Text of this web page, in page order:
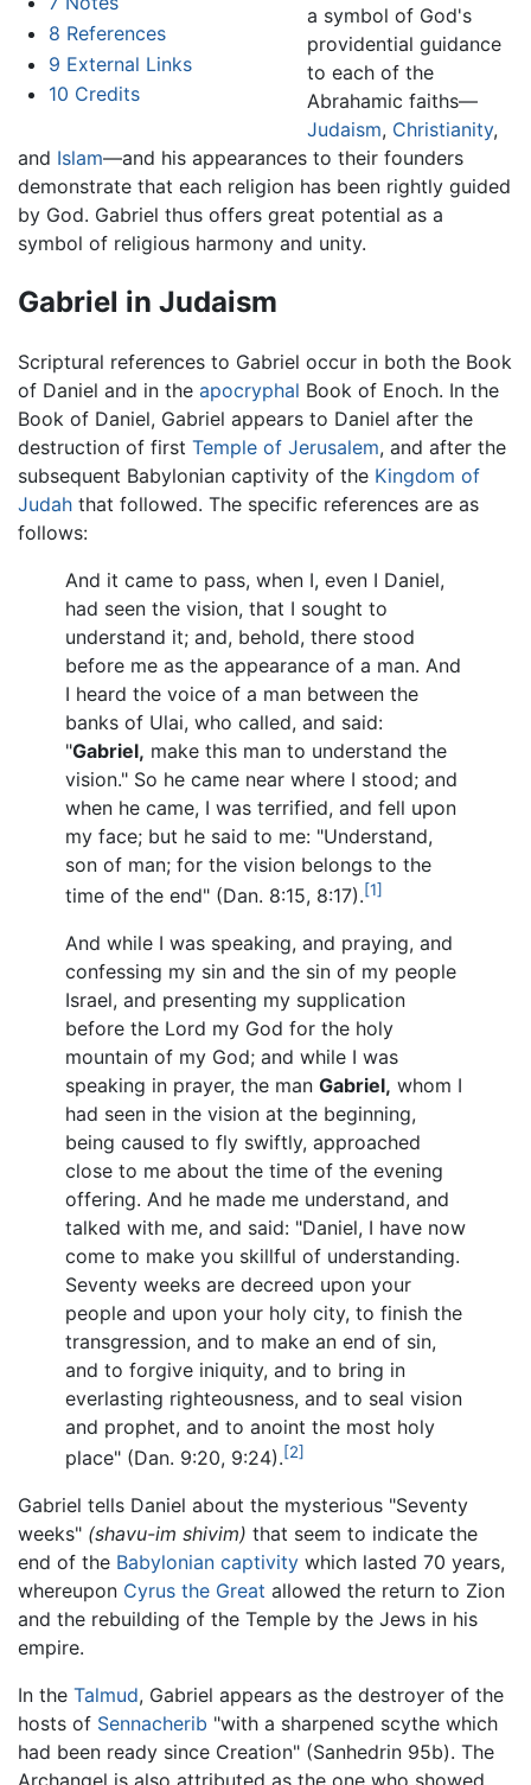
8 References
9 External Links
10 Credits
a symbol of God's
providential guidance
to each of the
Abrahamic faiths—
Judaism, Christianity,
and Islam—and his appearances to their founders
demonstrate that each religion has been rightly guided
by God. Gabriel thus offers great potential as a
symbol of religious harmony and unity.
Gabriel in Judaism
Scriptural references to Gabriel occur in both the Book
of Daniel and in the apocryphal Book of Enoch. In the
Book of Daniel, Gabriel appears to Daniel after the
destruction of first Temple of Jerusalem, and after the
subsequent Babylonian captivity of the Kingdom of
Judah that followed. The specific references are as
follows:
And it came to pass, when I, even I Daniel,
had seen the vision, that I sought to
understand it; and, behold, there stood
before me as the appearance of a man. And
I heard the voice of a man between the
banks of Ulai, who called, and said:
"Gabriel, make this man to understand the
vision." So he came near where I stood; and
when he came, I was terrified, and fell upon
my face; but he said to me: "Understand,
son of man; for the vision belongs to the
time of the end" (Dan. 8:15, 8:17).[1]
And while I was speaking, and praying, and
confessing my sin and the sin of my people
Israel, and presenting my supplication
before the Lord my God for the holy
mountain of my God; and while I was
speaking in prayer, the man Gabriel, whom I
had seen in the vision at the beginning,
being caused to fly swiftly, approached
close to me about the time of the evening
offering. And he made me understand, and
talked with me, and said: "Daniel, I have now
come to make you skillful of understanding.
Seventy weeks are decreed upon your
people and upon your holy city, to finish the
transgression, and to make an end of sin,
and to forgive iniquity, and to bring in
everlasting righteousness, and to seal vision
and prophet, and to anoint the most holy
place" (Dan. 9:20, 9:24).[2]
Gabriel tells Daniel about the mysterious "Seventy
weeks" (shavu-im shivim) that seem to indicate the
end of the Babylonian captivity which lasted 70 years,
whereupon Cyrus the Great allowed the return to Zion
and the rebuilding of the Temple by the Jews in his
empire.
In the Talmud, Gabriel appears as the destroyer of the
hosts of Sennacherib "with a sharpened scythe which
had been ready since Creation" (Sanhedrin 95b). The